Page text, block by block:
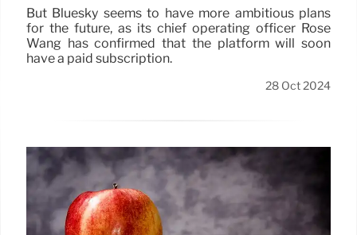
But Bluesky seems to have more ambitious plans
for the future, as its chief operating officer Rose
Wang has confirmed that the platform will soon
have a paid subscription.
28 Oct 2024